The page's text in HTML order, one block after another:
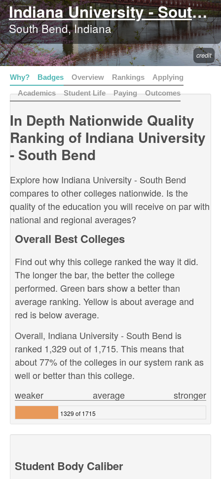
Indiana University - South Bend
South Bend, Indiana
credit
Why? Badges Overview Rankings
Applying
Academics
Student Life Paying Outcomes
In Depth Nationwide Quality
Ranking of Indiana University
- South Bend
Explore how Indiana University - South Bend
compares to other colleges nationwide. Is the
quality of the education you will receive on par with
national and regional averages?
Overall Best Colleges
Find out why this college ranked the way it did.
The longer the bar, the better the college
performed. Green bars show a better than
average ranking. Yellow is about average and
red is below average.
Overall, Indiana University - South Bend is
ranked 1,329 out of 1,715. This means that
about 77% of the colleges in our system rank as
well or better than this college.
stronger
weaker average
1329 of 1715
Student Body Caliber